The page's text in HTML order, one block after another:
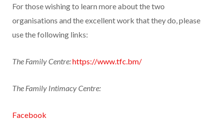
For those wishing to learn more about the two
organisations and the excellent work that they do, please
use the following links:
The Family Centre:https://www.tfc.bm/
The Family Intimacy Centre:
Facebook